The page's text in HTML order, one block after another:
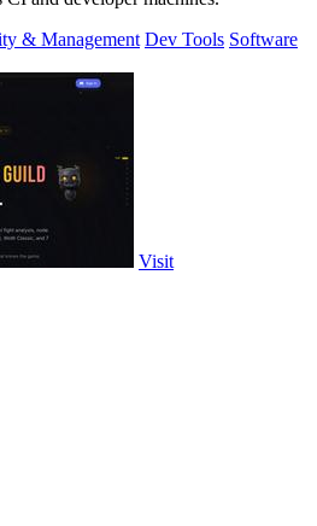
& Management Dev Tools Software
Visit